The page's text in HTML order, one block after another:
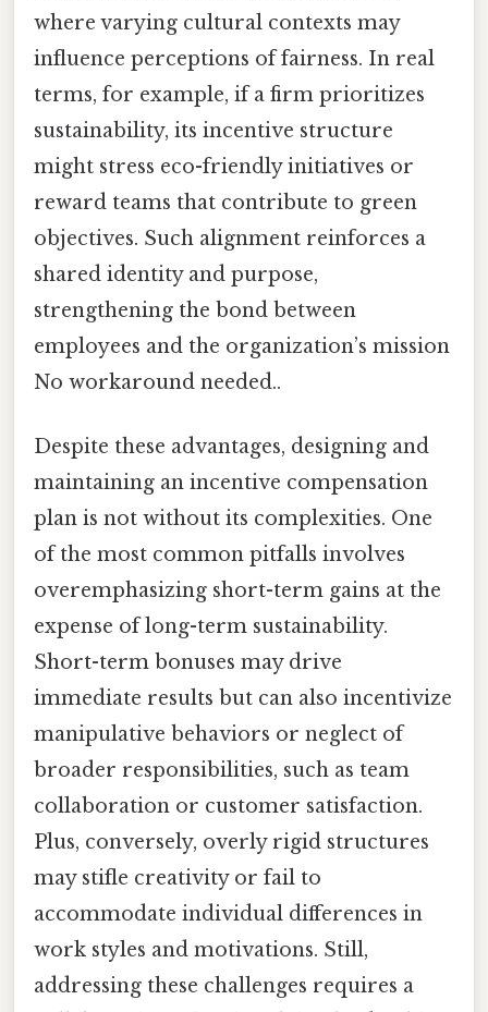
where varying cultural contexts may
influence perceptions of fairness. In real
terms, for example, if a firm prioritizes
sustainability, its incentive structure
might stress eco-friendly initiatives or
reward teams that contribute to green
objectives. Such alignment reinforces a
shared identity and purpose,
strengthening the bond between
employees and the organization’s mission
No workaround needed..
Despite these advantages, designing and
maintaining an incentive compensation
plan is not without its complexities. One
of the most common pitfalls involves
overemphasizing short-term gains at the
expense of long-term sustainability.
Short-term bonuses may drive
immediate results but can also incentivize
manipulative behaviors or neglect of
broader responsibilities, such as team
collaboration or customer satisfaction.
Plus, conversely, overly rigid structures
may stifle creativity or fail to
accommodate individual differences in
work styles and motivations. Still,
addressing these challenges requires a